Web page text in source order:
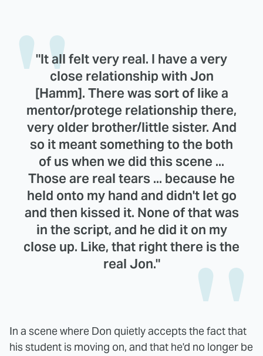
"It all felt very real. I have a very
close relationship with Jon
[Hamm]. There was sort of like a
mentor/protege relationship there,
very older brother/little sister. And
so it meant something to the both
of us when we did this scene ...
Those are real tears ... because he
held onto my hand and didn't let go
and then kissed it. None of that was
in the script, and he did it on my
close up. Like, that right there is the
real Jon."
In a scene where Don quietly accepts the fact that
his student is moving on, and that he'd no longer be